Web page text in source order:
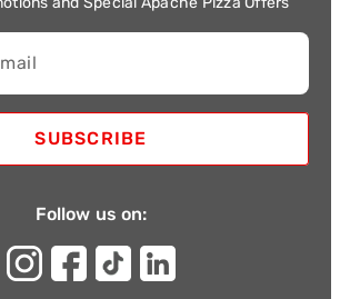
SUBSCRIBE
Follow us on: